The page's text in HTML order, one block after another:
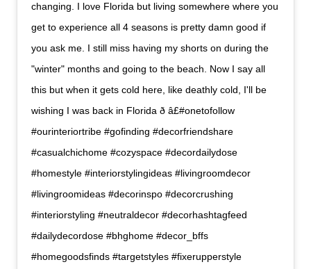
changing. I love Florida but living somewhere where you
get to experience all 4 seasons is pretty damn good if
you ask me. I still miss having my shorts on during the
"winter" months and going to the beach. Now I say all
this but when it gets cold here, like deathly cold, I'll be
wishing I was back in Florida ð â£#onetofollow
#ourinteriortribe #gofinding #decorfriendshare
#casualchichome #cozyspace #decordailydose
#homestyle #interiorstylingideas #livingroomdecor
#livingroomideas #decorinspo #decorcrushing
#interiorstyling #neutraldecor #decorhashtagfeed
#dailydecordose #bhghome #decor_bffs
#homegoodsfinds #targetstyles #fixerupperstyle